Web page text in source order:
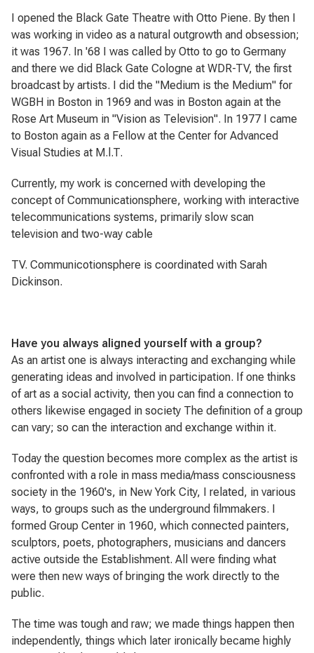
I opened the Black Gate Theatre with Otto Piene. By then I
was working in video as a natural outgrowth and obsession;
it was 1967. In '68 I was called by Otto to go to Germany
and there we did Black Gate Cologne at WDR-TV, the first
broadcast by artists. I did the "Medium is the Medium" for
WGBH in Boston in 1969 and was in Boston again at the
Rose Art Museum in "Vision as Television". In 1977 I came
to Boston again as a Fellow at the Center for Advanced
Visual Studies at M.l.T.
Currently, my work is concerned with developing the
concept ofCommunicationsphere, working with interactive
telecommunications systems, primarily slow scan
television and two-way cable
TV. Communicotionsphere is coordinated with Sarah
Dickinson.
Have you always aligned yourself with a group?
As an artist one is always interacting and exchanging while
generating ideas and involved in participation. If one thinks
of art as a social activity, then you can find a connection to
others likewise engaged in society The definition of a group
can vary; so can the interaction and exchange within it.
Today the question becomes more complex as the artist is
confronted with a role in mass media/mass consciousness
society in the 1960's, in New York City, I related, in various
ways, to groups such as the underground filmmakers. I
formed Group Center in 1960, which connected painters,
sculptors, poets, photographers, musicians and dancers
active outside the Establishment. All were finding what
were then new ways of bringing the work directly to the
public.
The time was tough and raw; we made things happen then
independently, things which later ironically became highly